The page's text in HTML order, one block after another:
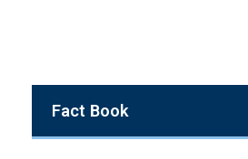
Fact Book